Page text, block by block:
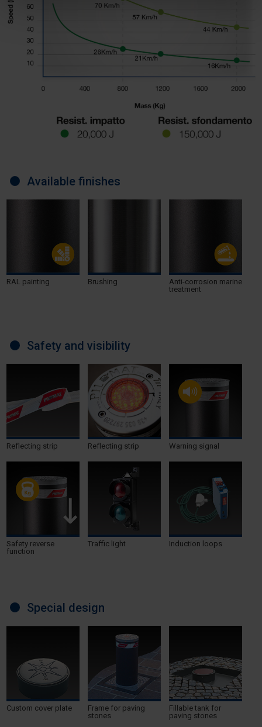
Available finishes
RAL painting Brushing
Anti-corrosion marine
treatment
Safety and visibility
Reflecting strip Reflecting strip Warning signal
Safety reverse
function
Traffic light Induction loops
Special design
Custom cover plate
Frame for paving
stones
Fillable tank for
paving stones